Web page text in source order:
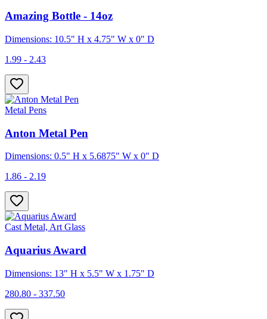
Amazing Bottle - 14oz
Dimensions: 10.5" H x 4.75" W x 0" D
1.99 - 2.43
Metal Pens
Anton Metal Pen
Dimensions: 0.5" H x 5.6875" W x 0" D
1.86 - 2.19
Cast Metal, Art Glass
Aquarius Award
Dimensions: 13" H x 5.5" W x 1.75" D
280.80 - 337.50